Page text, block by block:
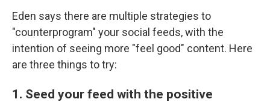
Eden says there are multiple strategies to
"counterprogram" your social feeds, with the
intention of seeing more "feel good" content. Here
are three things to try:
1. Seed your feed with the positive